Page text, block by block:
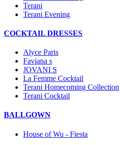
Terani
Terani Evening
COCKTAIL DRESSES
Alyce Paris
Faviana s
JOVANI S
La Femme Cocktail
Terani Homecoming Collection
Terani Cocktail
BALLGOWN
House of Wu - Fiesta